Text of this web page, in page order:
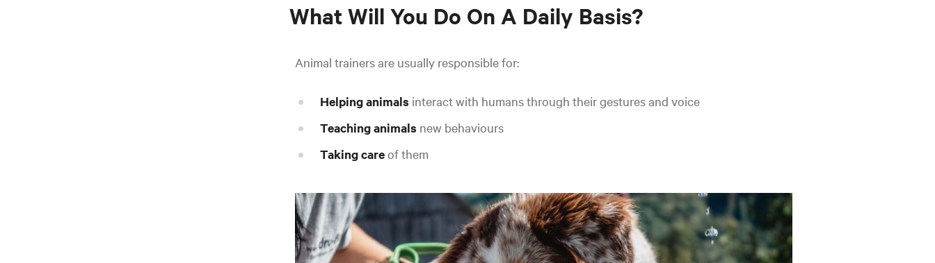
What Will You Do On A Daily Basis?
Animal trainers are usually responsible for:
Helping animals interact with humans through their gestures and voice
Teaching animals new behaviours
Taking careof them